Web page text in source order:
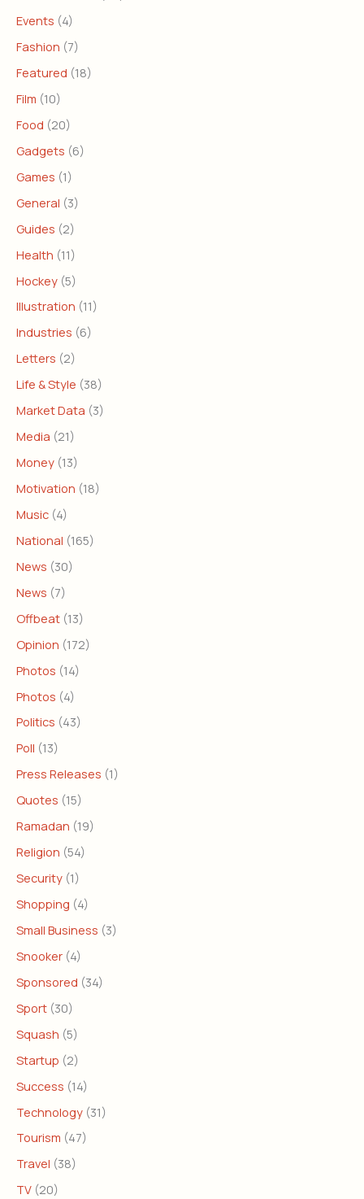
Events (4)
Fashion (7)
Featured (18)
Film (10)
Food (20)
Gadgets (6)
Games (1)
General (3)
Guides (2)
Health (11)
Hockey (5)
Illustration (11)
Industries (6)
Letters (2)
Life & Style (38)
Market Data (3)
Media (21)
Money (13)
Motivation (18)
Music (4)
National (165)
News (30)
News (7)
Offbeat (13)
Opinion (172)
Photos (14)
Photos (4)
Politics (43)
Poll (13)
Press Releases (1)
Quotes (15)
Ramadan (19)
Religion (54)
Security (1)
Shopping (4)
Small Business (3)
Snooker (4)
Sponsored (34)
Sport (30)
Squash (5)
Startup (2)
Success (14)
Technology (31)
Tourism (47)
Travel (38)
TV (20)